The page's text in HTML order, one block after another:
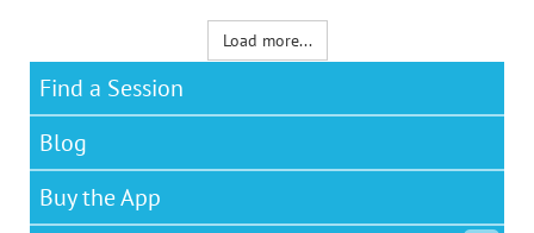
Load more...
Find a Session
Blog
Buy the App